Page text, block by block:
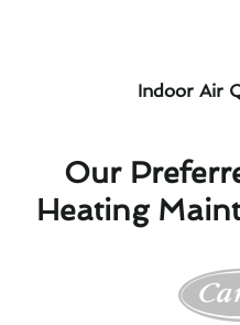
Indoor Air
Our
Heating